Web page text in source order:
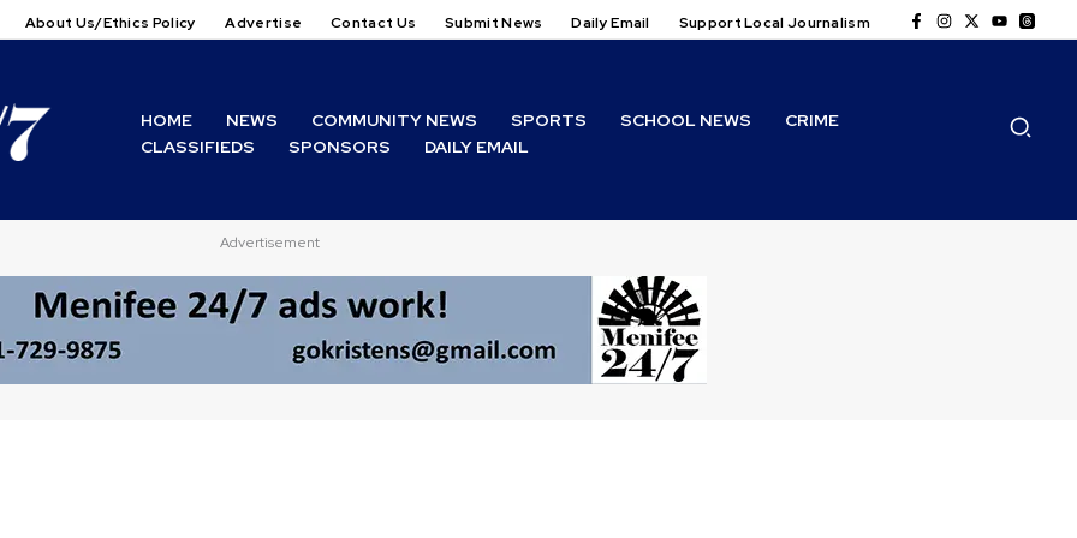
About Us/Ethics Policy Advertise Contact Us Submit News Daily Email Support Local Journalism
HOME NEWS COMMUNITY NEWS SPORTS SCHOOL NEWS
CRIME
CLASSIFIEDS
SPONSORS DAILY EMAIL
Advertisement